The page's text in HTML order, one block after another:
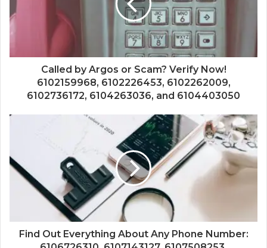
Called by Argos or Scam? Verify Now!
6102159968, 6102226453, 6102262009,
6102736172, 6104263036, and 6104403050
Find Out Everything About Any Phone Number: